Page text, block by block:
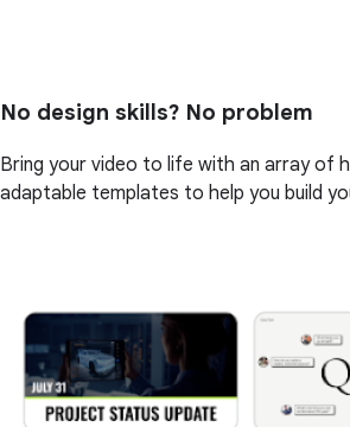
No design skills? No problem
Bring your video to life with an array of
adaptable templates to help you build